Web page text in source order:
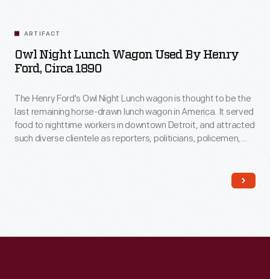
ARTIFACT
Owl Night Lunch Wagon Used By Henry
Ford, Circa 1890
The Henry Ford's Owl Night Lunch wagon is thought to be the
last remaining horse-drawn lunch wagon in America. It served
food to nighttime workers in downtown Detroit, and attracted
such diverse clientele as reporters, politicians, policemen,
engineer working at Edison Illuminating Company during the